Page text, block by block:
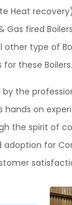
Heat
Gas fired
other type of
these Boilers.
the
hands on
the spirit of
adoption for